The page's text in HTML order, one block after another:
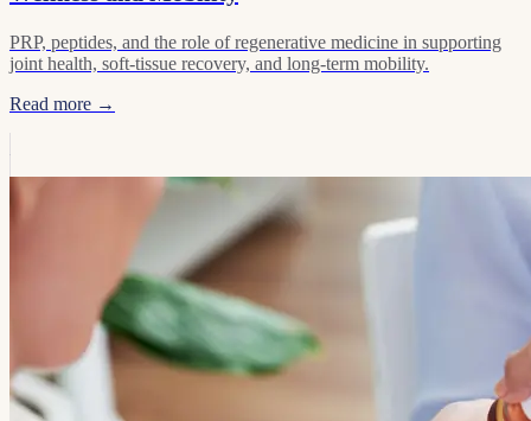
PRP, peptides, and the role of regenerative medicine in supporting
joint health, soft-tissue recovery, and long-term mobility.
Read more →